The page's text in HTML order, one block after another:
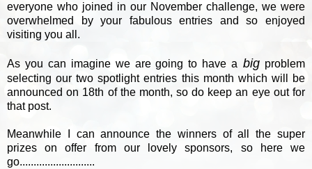
everyone who joined in our November challenge, we were
overwhelmed by your fabulous entries and so enjoyed
visiting you all.
As you can imagine we are going to have a big problem
selecting our two spotlight entries this month which will be
announced on 18th of the month, so do keep an eye out for
that post.
Meanwhile I can announce the winners of all the super
prizes on offer from our lovely sponsors, so here we
go...........................